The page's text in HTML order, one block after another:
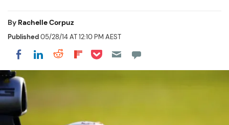
By Rachelle Corpuz
Published05/28/14 AT 12:10 PM AEST
Share on Facebook
Share on LinkedIn
Share on Reddit
Share on Flipboard
Share on Pocket